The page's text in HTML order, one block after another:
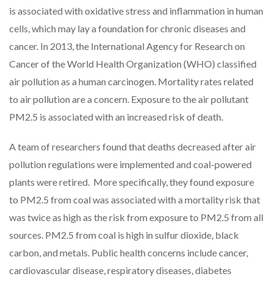
is associated with oxidative stress and inflammation in human
cells, which may lay a foundation for chronic diseases and
cancer. In 2013, the International Agency for Research on
Cancer of the World Health Organization (WHO) classified
air pollution as a human carcinogen. Mortality rates related
to air pollution are a concern. Exposure to the air pollutant
PM2.5 is associated with an increased risk of death.
A team of researchers found that deaths decreased after air
pollution regulations were implemented and coal-powered
plants were retired. More specifically, they found exposure
to PM2.5 from coal was associated with a mortality risk that
was twice as high as the risk from exposure to PM2.5 from all
sources. PM2.5 from coal is high in sulfur dioxide, black
carbon, and metals. Public health concerns include cancer,
cardiovascular disease, respiratory diseases, diabetes